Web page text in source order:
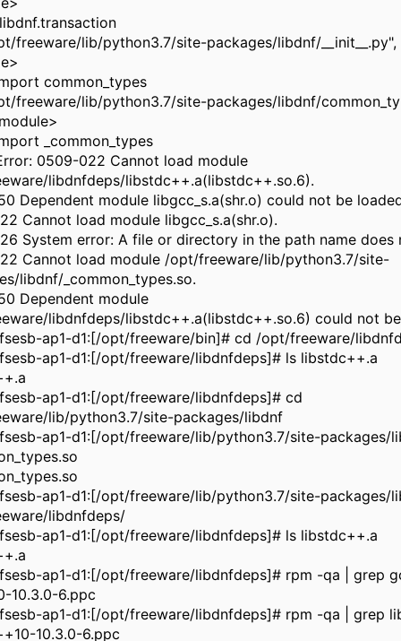
freeware/lib/python3.7/site-packages/libdnf/__init__.py",
common_types
freeware/lib/python3.7/site-packages/libdnf/
_common_types
0509-022 Cannot load module
libdnfdeps/libstdc++.a(libstdc++.so.6).
Dependent module libgcc_s.a(shr.o) could not be
Cannot load module libgcc_s.a(shr.o).
System error: A file or directory in the path name does
Cannot load module /opt/freeware/lib/python3.7/site-
libdnf/_common_types.so.
Dependent module
libdnfdeps/libstdc++.a(libstdc++.so.6) could not
ap1-d1:[/opt/freeware/bin]# cd /opt/freeware/
ap1-d1:[/opt/freeware/libdnfdeps]# ls libstdc++.a
ap1-d1:[/opt/freeware/libdnfdeps]# cd
lib/python3.7/site-packages/libdnf
ap1-d1:[/opt/freeware/lib/python3.7/site-packages/
ap1-d1:[/opt/freeware/lib/python3.7/site-packages/
libdnfdeps/
ap1-d1:[/opt/freeware/libdnfdeps]# ls libstdc++.a
ap1-d1:[/opt/freeware/libdnfdeps]# rpm -qa | grep
10.3.0-6.ppc
ap1-d1:[/opt/freeware/libdnfdeps]# rpm -qa | grep
10.3.0-6.ppc